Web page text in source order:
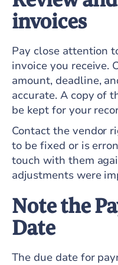
invoices
Pay close attention
invoice you receive.
amount, deadline,
accurate. A copy of
be kept for your
Contact the vendor
to be fixed or is
touch with them
adjustments were
Note the
Date
The due date for